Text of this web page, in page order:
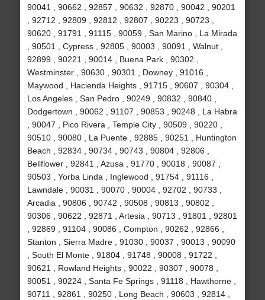
90041 , 90662 , 92857 , 90632 , 92870 , 90042 , 90201
, 92712 , 92809 , 92812 , 92807 , 90223 , 90723 ,
90620 , 91791 , 91115 , 90059 , San Marino , La Mirada
, 90501 , Cypress , 92805 , 90003 , 90091 , Walnut ,
92899 , 90221 , 90014 , Buena Park , 90302 ,
Westminster , 90630 , 90301 , Downey , 91016 ,
Maywood , Hacienda Heights , 91715 , 90607 , 90304 ,
Los Angeles , San Pedro , 90249 , 90832 , 90840 ,
Dodgertown , 90062 , 91107 , 90853 , 90248 , La Habra
, 90047 , Pico Rivera , Temple City , 90509 , 90220 ,
90510 , 90080 , La Puente , 92885 , 90251 , Huntington
Beach , 92834 , 90734 , 90743 , 90804 , 92806 ,
Bellflower , 92841 , Azusa , 91770 , 90018 , 90087 ,
90503 , Yorba Linda , Inglewood , 91754 , 91116 ,
Lawndale , 90031 , 90070 , 90004 , 92702 , 90733 ,
Arcadia , 90806 , 90742 , 90508 , 90813 , 90802 ,
90306 , 90622 , 92871 , Artesia , 90713 , 91801 , 92801
, 92869 , 91104 , 90086 , Compton , 90262 , 92866 ,
Stanton , Sierra Madre , 91030 , 90037 , 90013 , 90090
, South El Monte , 91804 , 91748 , 90008 , 91722 ,
90621 , Rowland Heights , 90022 , 90307 , 90078 ,
90051 , 90224 , Santa Fe Springs , 91118 , Hawthorne ,
90711 , 92861 , 90250 , Long Beach , 90603 , 92814 ,